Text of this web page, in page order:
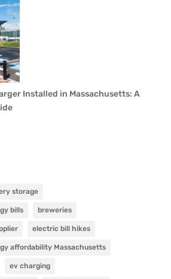
Installed in Massachusetts: A
storage
bills breweries
electric bill hikes
affordability Massachusetts
ev charging